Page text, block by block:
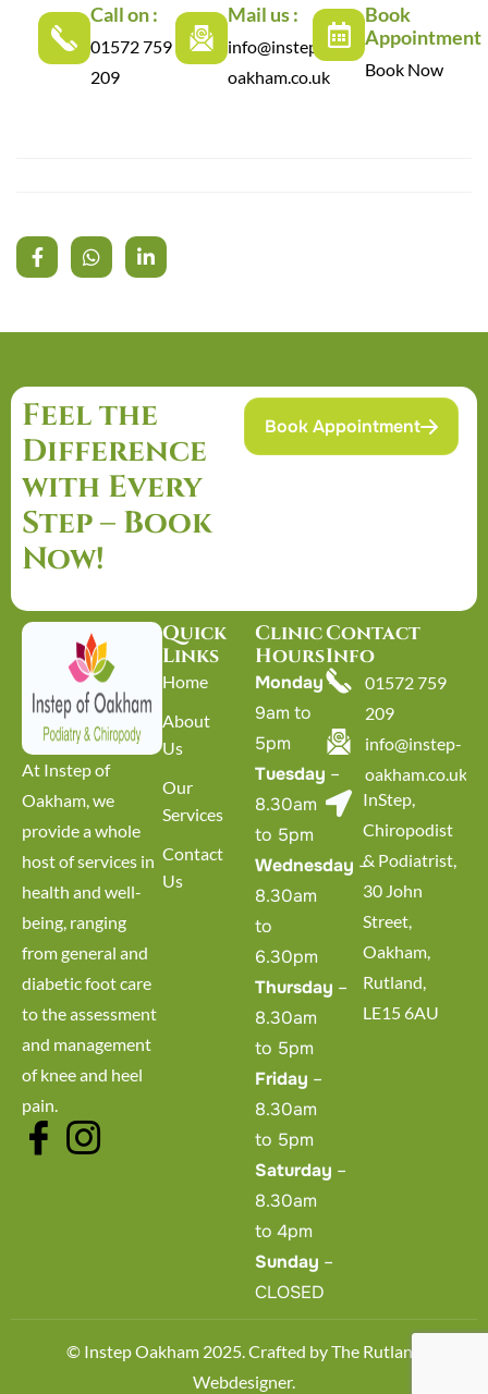
Call on :
01572 759
209
Mail us :
info@instep-
oakham.co.uk
Book
Appointment
Book Now
Feel the
Difference
with Every
Step – Book
Now!
Book Appointment
At Instep of
Oakham, we
provide a whole
host of services in
health and well-
being, ranging
from general and
diabetic foot care
to the assessment
and management
of knee and heel
pain.
Quick
Links
Home
About
Us
Our
Services
Contact
Us
Clinic
Hours
Monday–
9am to
5pm
Tuesday –
8.30am
to 5pm
Wednesday –
8.30am
to
6.30pm
Thursday –
8.30am
to 5pm
Friday –
8.30am
to 5pm
Saturday –
8.30am
to 4pm
Sunday –
CLOSED
Contact
Info
01572 759
209
info@instep-
oakham.co.uk
InStep,
Chiropodist
& Podiatrist,
30 John
Street,
Oakham,
Rutland,
LE15 6AU
© Instep Oakham 2025. Crafted byThe Rutland
Webdesigner.